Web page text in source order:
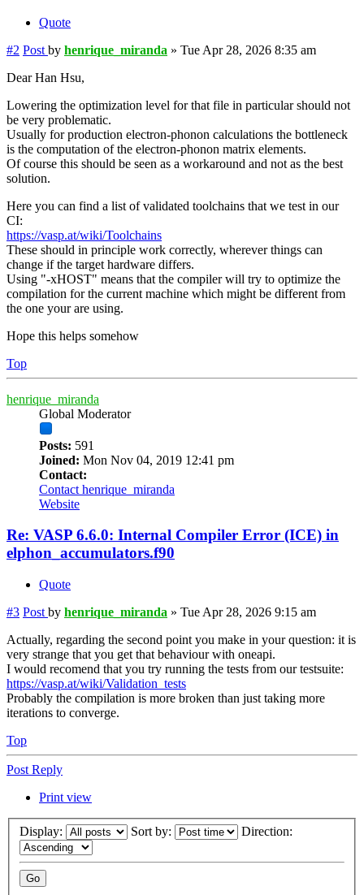
Quote
#2 Post by henrique_miranda » Tue Apr 28, 2026 8:35 am
Dear Han Hsu,
Lowering the optimization level for that file in particular should not
be very problematic.
Usually for production electron-phonon calculations the bottleneck
is the computation of the electron-phonon matrix elements.
Of course this should be seen as a workaround and not as the best
solution.
Here you can find a list of validated toolchains that we test in our
CI:
https://vasp.at/wiki/Toolchains
These should in principle work correctly, wherever things can
change if the target hardware differs.
Using "-xHOST" means that the compiler will try to optimize the
compilation for the current machine which might be different from
the one your are using.
Hope this helps somehow
Top
henrique_miranda
Global Moderator
Posts: 591
Joined: Mon Nov 04, 2019 12:41 pm
Contact:
Contact henrique_miranda
Website
Re: VASP 6.6.0: Internal Compiler Error (ICE) in
elphon_accumulators.f90
Quote
#3 Post by henrique_miranda » Tue Apr 28, 2026 9:15 am
Actually, regarding the second point you make in your question: it is
very strange that you get that behaviour with oneapi.
I would recomend that you try running the tests from our testsuite:
https://vasp.at/wiki/Validation_tests
Probably the compilation is more broken than just taking more
iterations to converge.
Top
Post Reply
Print view
Display: Sort by: Direction: